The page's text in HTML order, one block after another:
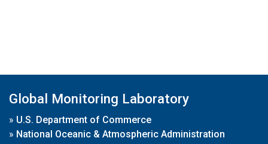
Global Monitoring Laboratory
» U.S. Department of Commerce
» National Oceanic & Atmospheric Administration